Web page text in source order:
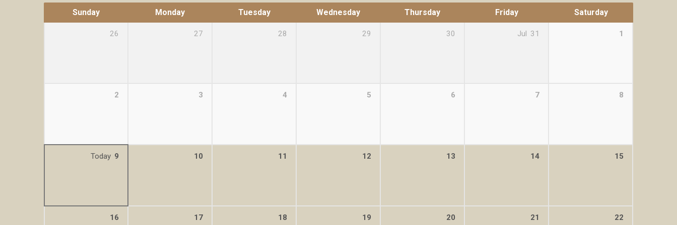
Sunday Monday Tuesday Wednesday Thursday Friday Saturday
26 27 28 29 30 Jul 31 1
2 3 4 5 6 7 8
Today 9 10 11 12 13 14 15
16 17 18 19 20 21 22